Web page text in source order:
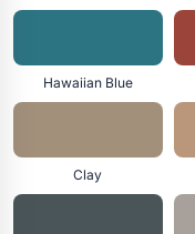
Hawaiian Blue
Clay